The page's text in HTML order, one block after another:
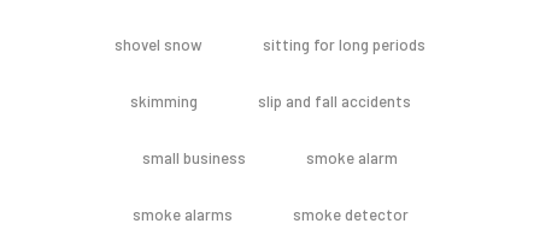
shovel snow sitting for long periods
skimming slip and fall accidents
small business smoke alarm
smoke alarms smoke detector